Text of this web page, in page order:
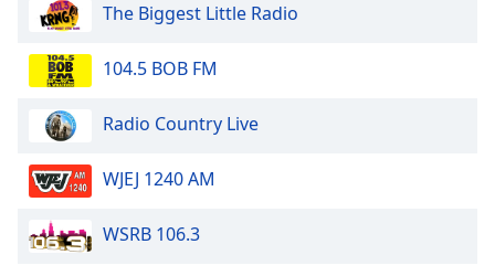
The Biggest Little Radio
104.5 BOB FM
Radio Country Live
WJEJ 1240 AM
WSRB 106.3